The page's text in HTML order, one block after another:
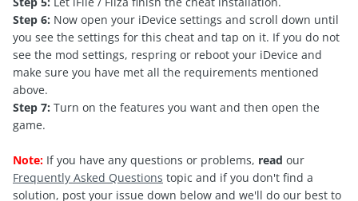
Step 6: Now open your iDevice settings and scroll down until
you see the settings for this cheat and tap on it. If you do not
see the mod settings, respring or reboot your iDevice and
make sure you have met all the requirements mentioned
above.
Step 7: Turn on the features you want and then open the
game.
Note: If you have any questions or problems, read our
Frequently Asked Questions topic and if you don't find a
solution, post your issue down below and we'll do our best to